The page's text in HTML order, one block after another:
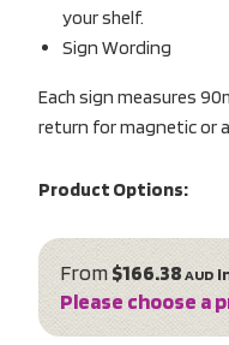
your shelf.
Sign Wording
Each sign measures
return for magnetic or
Product Options:
From$166.38 AUD
Please choose a